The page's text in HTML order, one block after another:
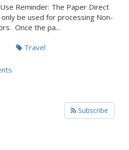
Reminder: The Paper Direct
be used for processing Non-
Once the pa...
Travel
Subscribe